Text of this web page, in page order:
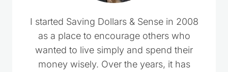
I started Saving Dollars & Sense in 2008
as a place to encourage others who
wanted to live simply and spend their
money wisely. Over the years, it has